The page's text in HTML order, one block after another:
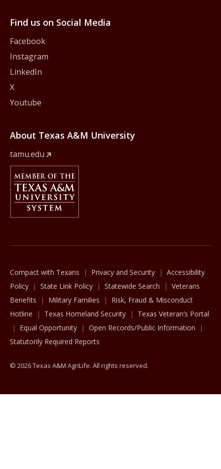
Find us on Social Media
Facebook
Instagram
LinkedIn
X
Youtube
About Texas A&M University
tamu.edu
Member Of
Compact with Texans Privacy and Security
Accessibility
Policy
State Link Policy Statewide Search
Veterans
Benefits
Military Families
Risk, Fraud & Misconduct
Hotline
Texas Homeland Security
Texas Veteran’s Portal
Equal Opportunity
Open Records/Public Information
Statutorily Required Reports
© 2026 Texas A&M AgriLife. All rights reserved.